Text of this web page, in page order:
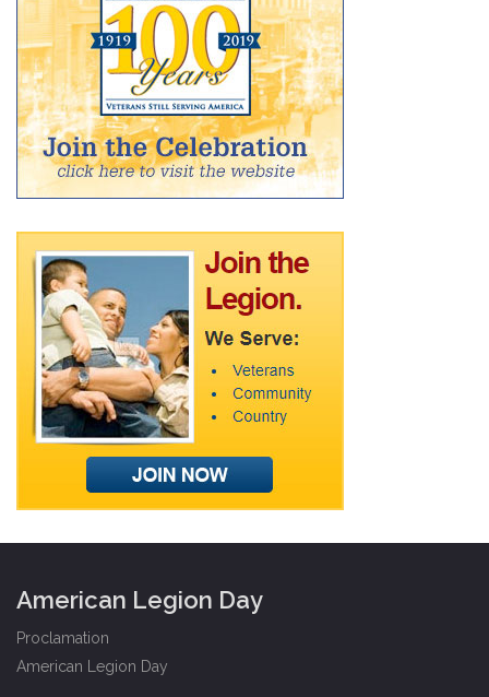
American Legion Day
Proclamation
American Legion Day